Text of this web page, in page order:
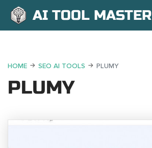
AI TOOL MASTER
HOME SEO AI TOOLS PLUMY
PLUMY